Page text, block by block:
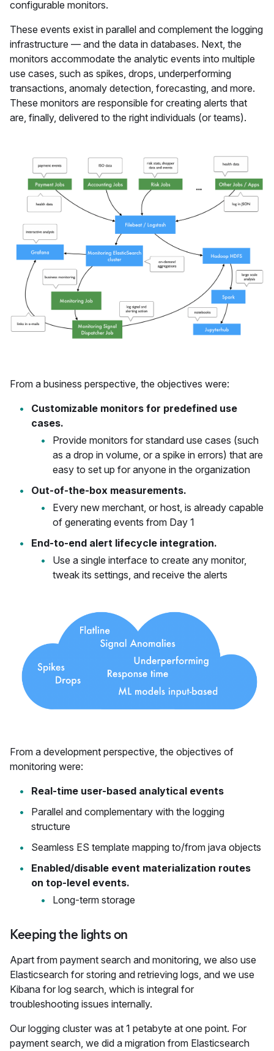
configurable monitors.
These events exist in parallel and complement the logging
infrastructure — and the data in databases. Next, the
monitors accommodate the analytic events into multiple
use cases, such as spikes, drops, underperforming
transactions, anomaly detection, forecasting, and more.
These monitors are responsible for creating alerts that
are, finally, delivered to the right individuals (or teams).
From a business perspective, the objectives were:
Customizable monitors for predefined use
cases.
Provide monitors for standard use cases (such
as a drop in volume, or a spike in errors) that are
easy to set up for anyone in the organization
Out-of-the-box measurements.
Every new merchant, or host, is already capable
of generating events from Day 1
End-to-end alert lifecycle integration.
Use a single interface to create any monitor,
tweak its settings, and receive the alerts
From a development perspective, the objectives of
monitoring were:
Real-time user-based analytical events
Parallel and complementary with the logging
structure
Seamless ES template mapping to/from java objects
Enabled/disable event materialization routes
on top-level events.
Long-term storage
Keeping the lights on
Apart from payment search and monitoring, we also use
Elasticsearch for storing and retrieving logs, and we use
Kibana for log search, which is integral for
troubleshooting issues internally.
Our logging cluster was at 1 petabyte at one point. For
payment search, we did a migration from Elasticsearch